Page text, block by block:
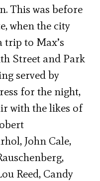
This was before
when the city
trip to Max’s
Street and Park
served by
for the night,
with the likes of
John Cale,
Reed, Candy